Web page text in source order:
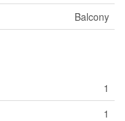
Balcony
1
1